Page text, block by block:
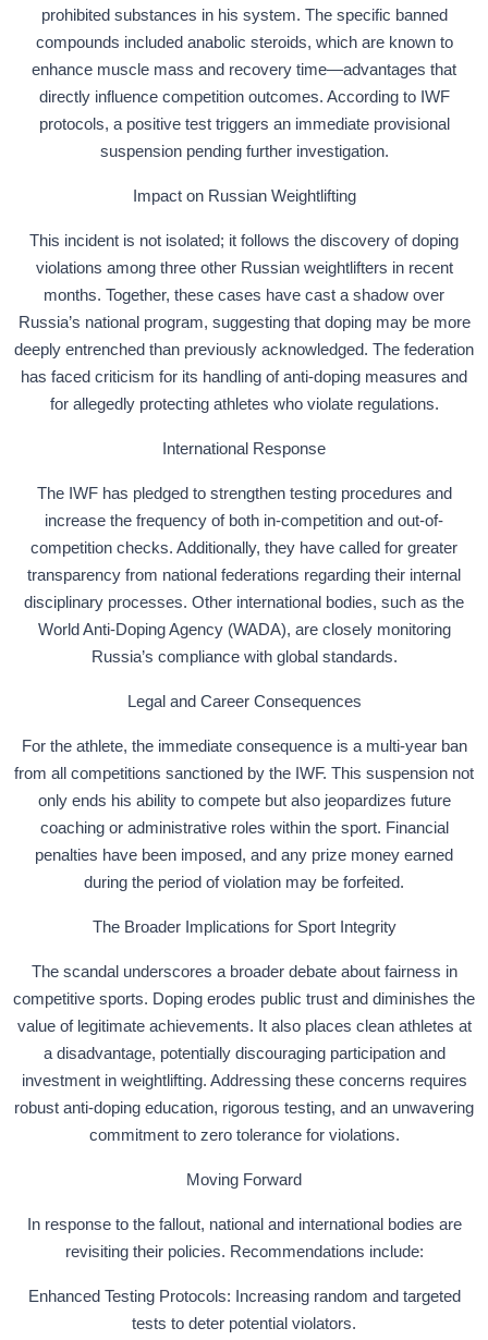
prohibited substances in his system. The specific banned
compounds included anabolic steroids, which are known to
enhance muscle mass and recovery time—advantages that
directly influence competition outcomes. According to IWF
protocols, a positive test triggers an immediate provisional
suspension pending further investigation.
Impact on Russian Weightlifting
This incident is not isolated; it follows the discovery of doping
violations among three other Russian weightlifters in recent
months. Together, these cases have cast a shadow over
Russia’s national program, suggesting that doping may be more
deeply entrenched than previously acknowledged. The federation
has faced criticism for its handling of anti-doping measures and
for allegedly protecting athletes who violate regulations.
International Response
The IWF has pledged to strengthen testing procedures and
increase the frequency of both in-competition and out-of-
competition checks. Additionally, they have called for greater
transparency from national federations regarding their internal
disciplinary processes. Other international bodies, such as the
World Anti-Doping Agency (WADA), are closely monitoring
Russia’s compliance with global standards.
Legal and Career Consequences
For the athlete, the immediate consequence is a multi-year ban
from all competitions sanctioned by the IWF. This suspension not
only ends his ability to compete but also jeopardizes future
coaching or administrative roles within the sport. Financial
penalties have been imposed, and any prize money earned
during the period of violation may be forfeited.
The Broader Implications for Sport Integrity
The scandal underscores a broader debate about fairness in
competitive sports. Doping erodes public trust and diminishes the
value of legitimate achievements. It also places clean athletes at
a disadvantage, potentially discouraging participation and
investment in weightlifting. Addressing these concerns requires
robust anti-doping education, rigorous testing, and an unwavering
commitment to zero tolerance for violations.
Moving Forward
In response to the fallout, national and international bodies are
revisiting their policies. Recommendations include:
Enhanced Testing Protocols: Increasing random and targeted
tests to deter potential violators.